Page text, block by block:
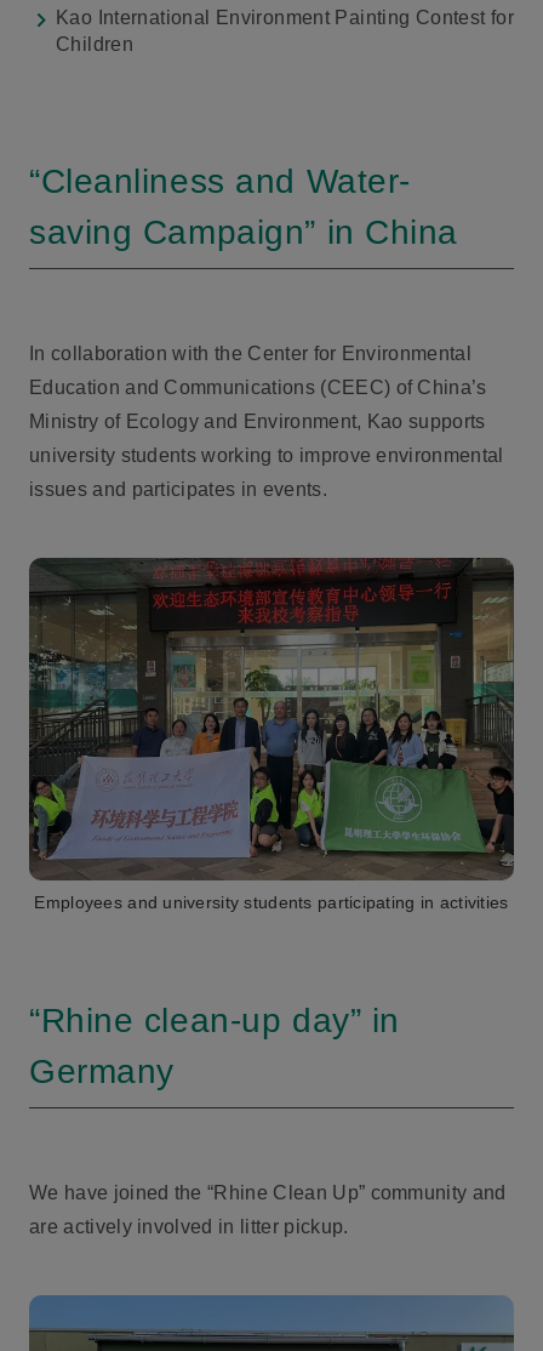
Kao International Environment Painting Contest for
Children
“Cleanliness and Water-
saving Campaign” in China
In collaboration with the Center for Environmental
Education and Communications (CEEC) of China’s
Ministry of Ecology and Environment, Kao supports
university students working to improve environmental
issues and participates in events.
Employees and university students participating in activities
“Rhine clean-up day” in
Germany
We have joined the “Rhine Clean Up” community and
are actively involved in litter pickup.